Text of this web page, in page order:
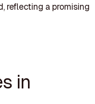
reflecting a promising
in